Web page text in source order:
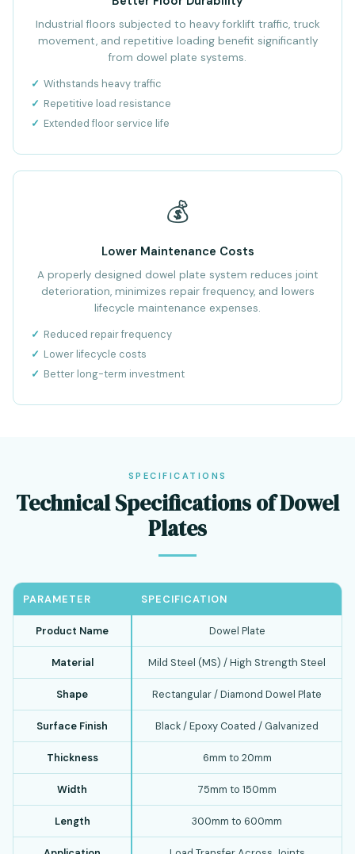
Industrial floors subjected to heavy forklift traffic, truck
movement, and repetitive loading benefit significantly
from dowel plate systems.
Withstands heavy traffic
Repetitive load resistance
Extended floor service life
💰
Lower Maintenance Costs
A properly designed dowel plate system reduces joint
deterioration, minimizes repair frequency, and lowers
lifecycle maintenance expenses.
Reduced repair frequency
Lower lifecycle costs
Better long-term investment
SPECIFICATIONS
Technical Specifications of Dowel
Plates
PARAMETER SPECIFICATION
Product Name Dowel Plate
Material Mild Steel (MS) / High Strength Steel
Shape Rectangular / Diamond Dowel Plate
Surface Finish Black / Epoxy Coated / Galvanized
Thickness 6mm to 20mm
Width 75mm to 150mm
Length 300mm to 600mm